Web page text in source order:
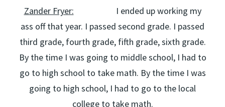
Zander Fryer: I ended up working my
ass off that year. I passed second grade. I passed
third grade, fourth grade, fifth grade, sixth grade.
By the time I was going to middle school, I had to
go to high school to take math. By the time I was
going to high school, I had to go to the local
college to take math.